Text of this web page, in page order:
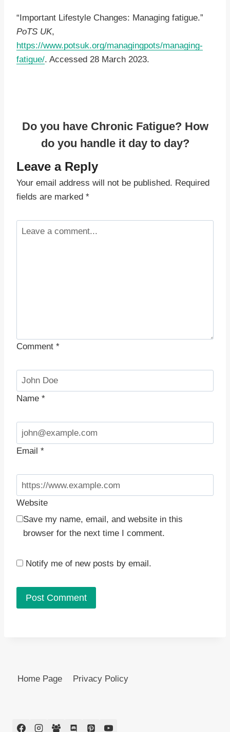
“Important Lifestyle Changes: Managing fatigue.”
PoTS UK,
https://www.potsuk.org/managingpots/managing-
fatigue/. Accessed 28 March 2023.
Do you have Chronic Fatigue? How
do you handle it day to day?
Leave a Reply
Your email address will not be published. Required
fields are marked *
Comment *
Name *
Email *
Website
Save my name, email, and website in this
browser for the next time I comment.
Notify me of new posts by email.
Home Page Privacy Policy